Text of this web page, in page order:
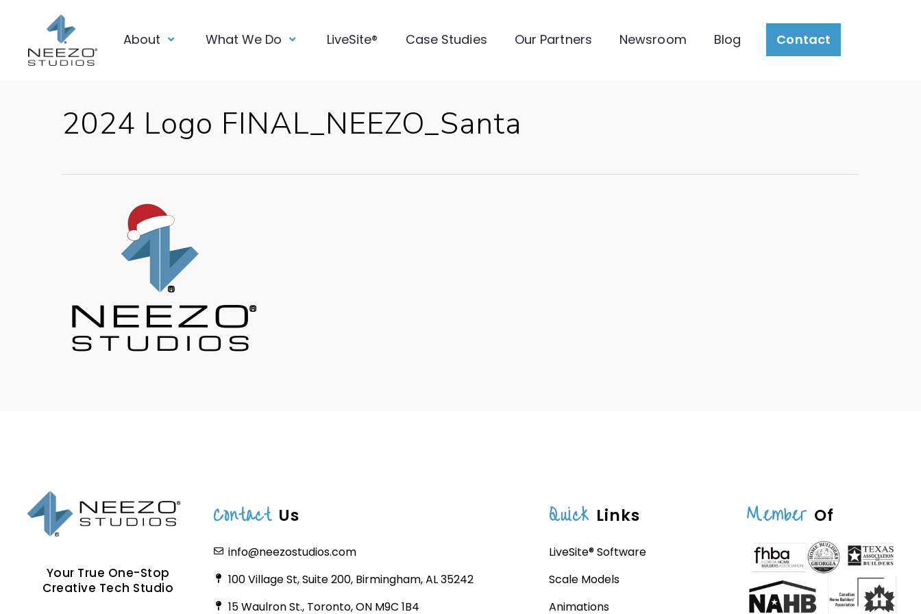
About What We Do LiveSite® Case Studies Our Partners Newsroom Blog Contact
2024 Logo FINAL_NEEZO_Santa
Your True One-Stop
Creative Tech Studio
Contact Us
info@neezostudios.com
100 Village St, Suite 200, Birmingham, AL 35242
15 Waulron St., Toronto, ON M9C 1B4
Quick Links
LiveSite® Software
Scale Models
Animations
Member Of